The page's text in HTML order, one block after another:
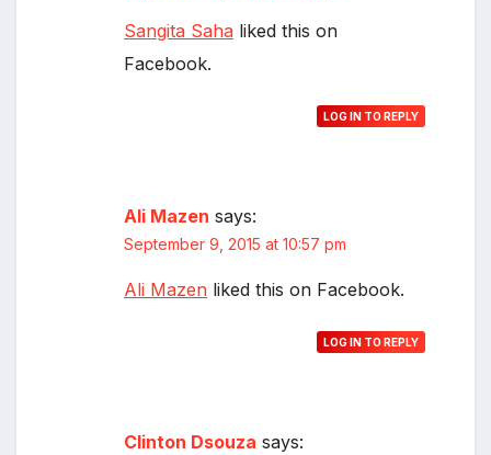
Sangita Saha liked this on
Facebook.
LOG IN TO REPLY
Ali Mazen says:
September 9, 2015 at 10:57 pm
Ali Mazen liked this on Facebook.
LOG IN TO REPLY
Clinton Dsouza says: